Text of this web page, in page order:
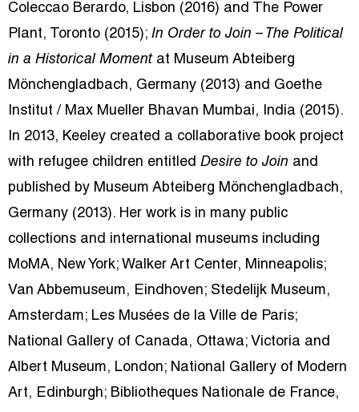
Coleccao Berardo, Lisbon (2016) and The Power
Plant, Toronto (2015); In Order to Join – The Political
in a Historical Momentat Museum Abteiberg
Mönchengladbach, Germany (2013) and Goethe
Institut / Max Mueller Bhavan Mumbai, India (2015).
In 2013, Keeley created a collaborative book project
with refugee children entitled Desire to Join and
published by Museum Abteiberg Mönchengladbach,
Germany (2013). Her work is in many public
collections and international museums including
MoMA, New York; Walker Art Center, Minneapolis;
Van Abbemuseum, Eindhoven; Stedelijk Museum,
Amsterdam; Les Musées de la Ville de Paris;
National Gallery of Canada, Ottawa; Victoria and
Albert Museum, London; National Gallery of Modern
Art, Edinburgh; Bibliotheques Nationale de France,